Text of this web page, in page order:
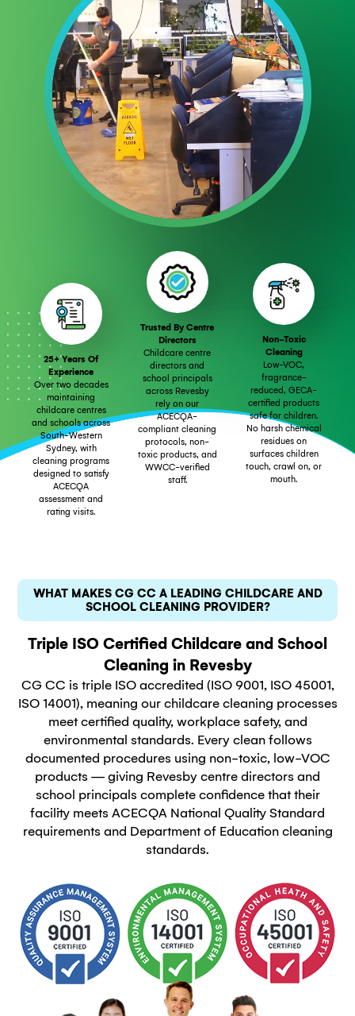
25+ Years Of
Experience
Over two decades
maintaining
childcare centres
and schools across
South-Western
Sydney, with
cleaning programs
designed to satisfy
ACECQA
assessment and
rating visits.
Trusted By Centre
Directors
Childcare centre
directors and
school principals
across Revesby
rely on our
ACECQA-
compliant cleaning
protocols, non-
toxic products, and
WWCC-verified
staff.
Non-Toxic
Cleaning
Low-VOC,
fragrance-
reduced, GECA-
certified products
safe for children.
No harsh chemical
residues on
surfaces children
touch, crawl on, or
mouth.
WHAT MAKES CG CC A LEADING CHILDCARE AND
SCHOOL CLEANING PROVIDER?
Triple ISO Certified Childcare and School
Cleaning in Revesby
CG CC is triple ISO accredited (ISO 9001, ISO 45001,
ISO 14001), meaning our childcare cleaning processes
meet certified quality, workplace safety, and
environmental standards. Every clean follows
documented procedures using non-toxic, low-VOC
products — giving Revesby centre directors and
school principals complete confidence that their
facility meets ACECQA National Quality Standard
requirements and Department of Education cleaning
standards.